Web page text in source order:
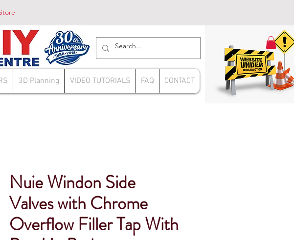
3D Planning VIDEO TUTORIALS FAQ CONTACT
Nuie Windon Side
Valves with Chrome
Overflow Filler Tap With